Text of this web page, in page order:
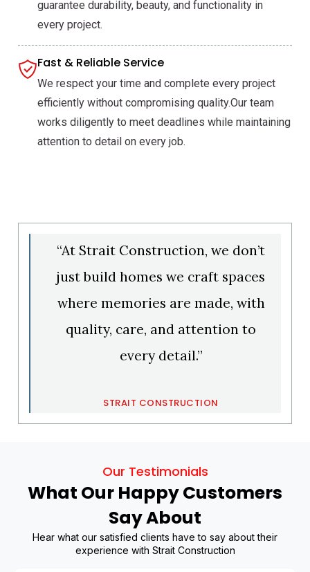
“At Strait Construction, we don’t
just build homes we craft spaces
where memories are made, with
quality, care, and attention to
every detail.”
STRAIT CONSTRUCTION
guarantee durability, beauty, and functionality in
every project.
Fast & Reliable Service
We respect your time and complete every project
efficiently without compromising quality.Our team
works diligently to meet deadlines while maintaining
attention to detail on every job.
Our Testimonials
What Our Happy Customers
Say About
Hear what our satisfied clients have to say about their
experience with Strait Construction